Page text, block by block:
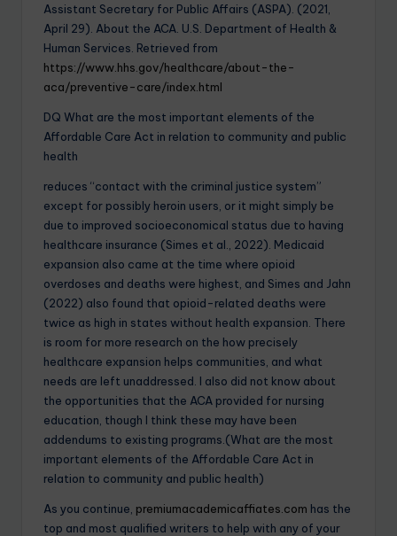
Assistant Secretary for Public Affairs (ASPA). (2021,
April 29). About the ACA. U.S. Department of Health &
Human Services. Retrieved from
https://www.hhs.gov/healthcare/about-the-
aca/preventive-care/index.html
DQ What are the most important elements of the
Affordable Care Act in relation to community and public
health
reduces “contact with the criminal justice system”
except for possibly heroin users, or it might simply be
due to improved socioeconomical status due to having
healthcare insurance (Simes et al., 2022). Medicaid
expansion also came at the time where opioid
overdoses and deaths were highest, and Simes and Jahn
(2022) also found that opioid-related deaths were
twice as high in states without health expansion. There
is room for more research on the how precisely
healthcare expansion helps communities, and what
needs are left unaddressed. I also did not know about
the opportunities that the ACA provided for nursing
education, though I think these may have been
addendums to existing programs.(What are the most
important elements of the Affordable Care Act in
relation to community and public health)
As you continue, premiumacademicaffiates.com has the
top and most qualified writers to help with any of your